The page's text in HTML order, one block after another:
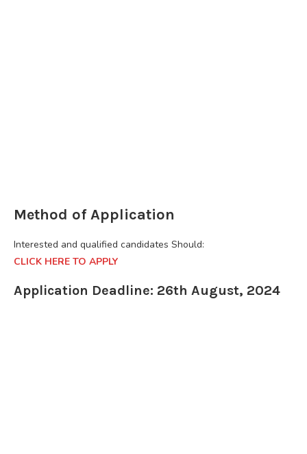
Method of Application
Interested and qualified candidates Should:
CLICK HERE TO APPLY
Application Deadline: 26th August, 2024